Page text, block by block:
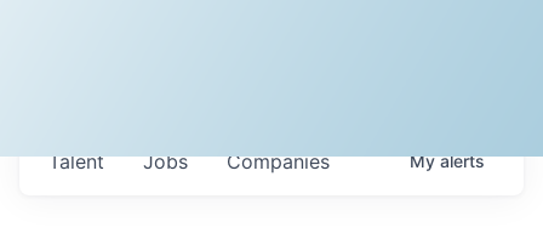
Jobs Companies
Talent Myalerts